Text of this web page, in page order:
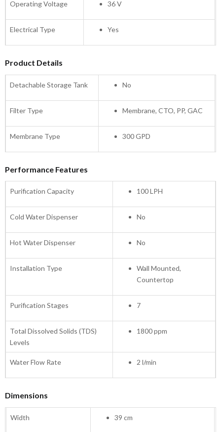
Operating Voltage 36 V
Electrical Type Yes
Product Details
Detachable Storage Tank No
Filter Type Membrane, CTO, PP, GAC
Membrane Type 300 GPD
Performance Features
Purification Capacity 100 LPH
Cold Water Dispenser No
Hot Water Dispenser No
Installation Type
Wall Mounted,
Countertop
Purification Stages 7
Total Dissolved Solids (TDS)
Levels
1800 ppm
Water Flow Rate 2 l/min
Dimensions
Width 39 cm